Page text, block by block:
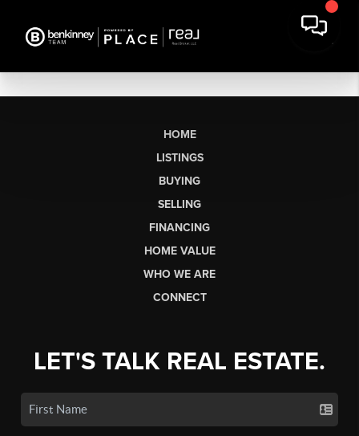
HOME
LISTINGS
BUYING
SELLING
FINANCING
HOME VALUE
WHO WE ARE
CONNECT
LET'S TALK REAL ESTATE.